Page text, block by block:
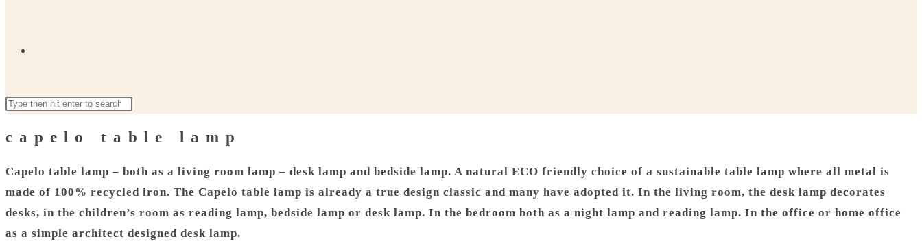
website
search
Search
website
Press
to
close
the
panel.
capelo table lamp
Capelo table lamp – both as a living room lamp – desk lamp and bedside lamp. A natural ECO friendly choice of a sustainable table lamp where all metal is
made of 100% recycled iron. The Capelo table lamp is already a true design classic and many have adopted it. In the living room, the desk lamp decorates
desks, in the children’s room as reading lamp, bedside lamp or desk lamp. In the bedroom both as a night lamp and reading lamp. In the office or home office
as a simple architect designed desk lamp.